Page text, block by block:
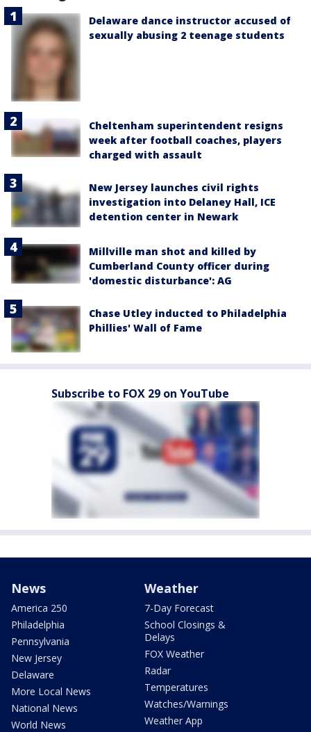
Delaware dance instructor accused of
sexually abusing 2 teenage students
Cheltenham superintendent resigns
week after football coaches, players
charged with assault
New Jersey launches civil rights
investigation into Delaney Hall, ICE
detention center in Newark
Millville man shot and killed by
Cumberland County officer during
'domestic disturbance': AG
Chase Utley inducted to Philadelphia
Phillies' Wall of Fame
Subscribe to FOX 29 on YouTube
News
America 250
Philadelphia
Pennsylvania
New Jersey
Delaware
More Local News
National News
World News
Weather
7-Day Forecast
School Closings &
Delays
FOX Weather
Radar
Temperatures
Watches/Warnings
Weather App